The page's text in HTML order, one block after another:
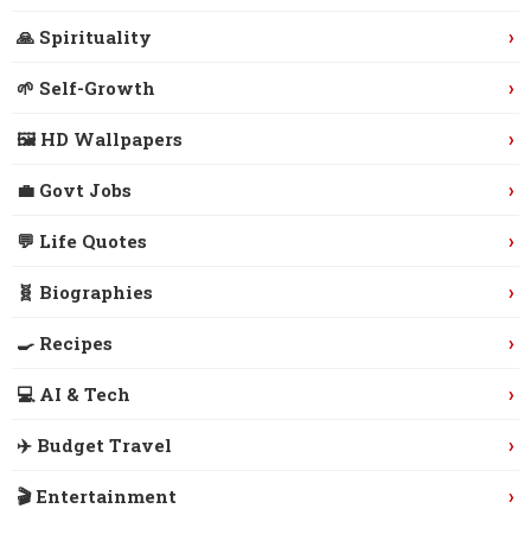
🙏 Spirituality ›
🌱 Self-Growth ›
🖼️ HD Wallpapers ›
💼 Govt Jobs ›
💬 Life Quotes ›
🧬 Biographies ›
🍳 Recipes ›
💻 AI & Tech ›
✈️ Budget Travel ›
🎬 Entertainment ›